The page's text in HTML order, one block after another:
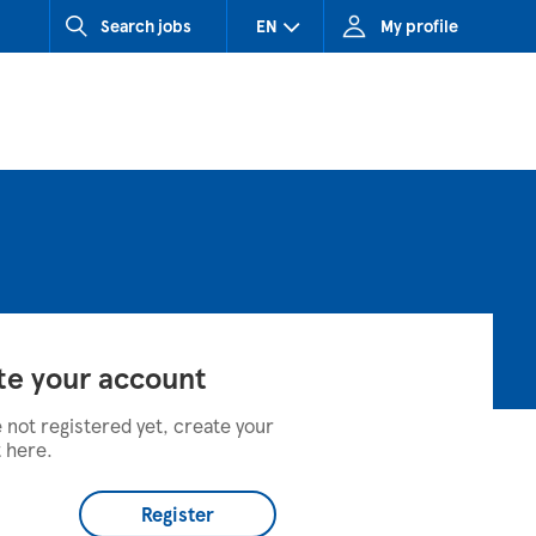
Search jobs EN
SK (Slovakia)
My profile
your account
not registered yet, create your
here.
Register